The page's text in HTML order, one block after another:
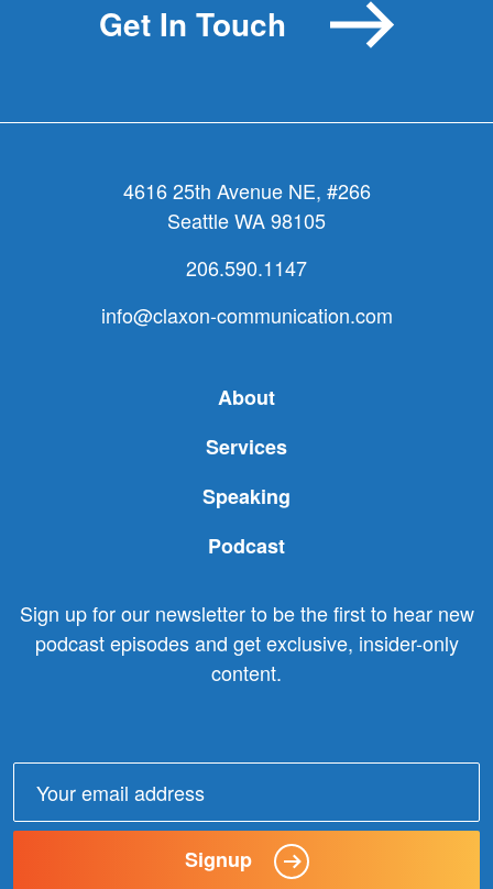
Get In Touch
4616 25th Avenue NE, #266
Seattle WA 98105
206.590.1147
info@claxon-communication.com
About
Services
Speaking
Podcast
Sign up for our newsletter to be the first to hear new
podcast episodes and get exclusive, insider-only
content.
Signup